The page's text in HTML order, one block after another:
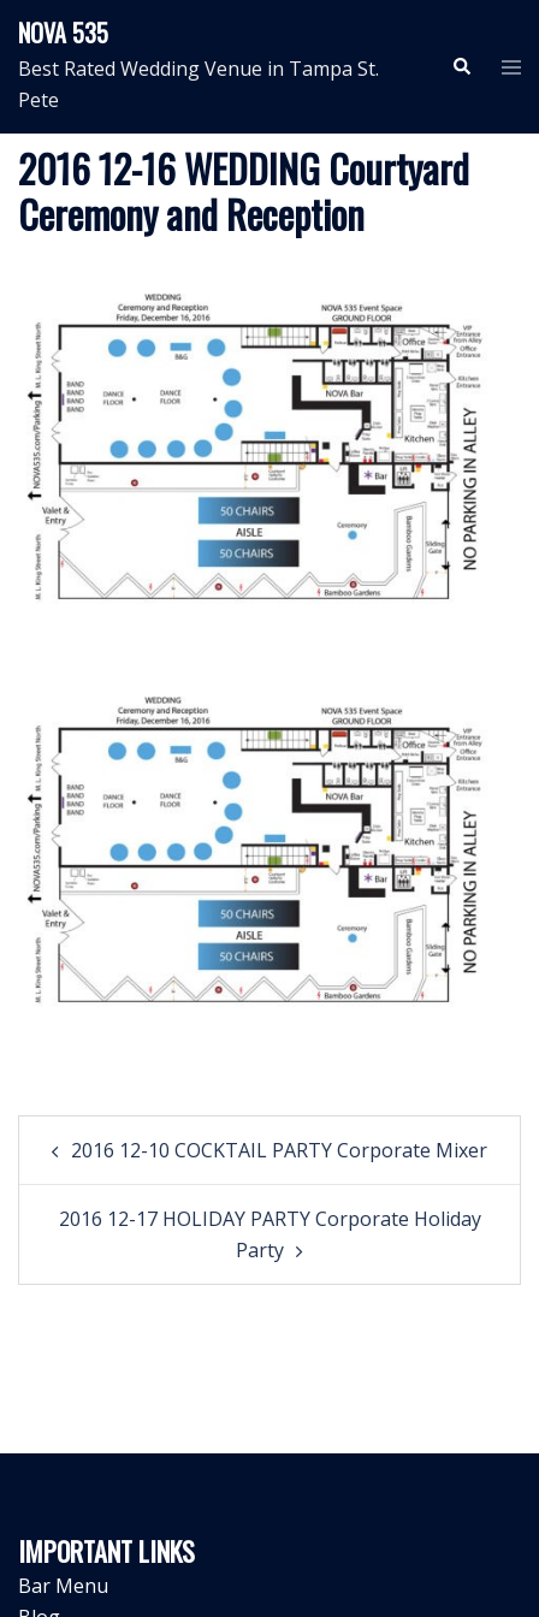
content
NOVA 535
Best Rated Wedding Venue in Tampa St.
Pete
Search
2016 12-16 WEDDING Courtyard
Ceremony and Reception
Post
navigation
2016 12-10 COCKTAIL PARTY Corporate Mixer
2016 12-17 HOLIDAY PARTY Corporate Holiday
Party
IMPORTANT LINKS
Bar Menu